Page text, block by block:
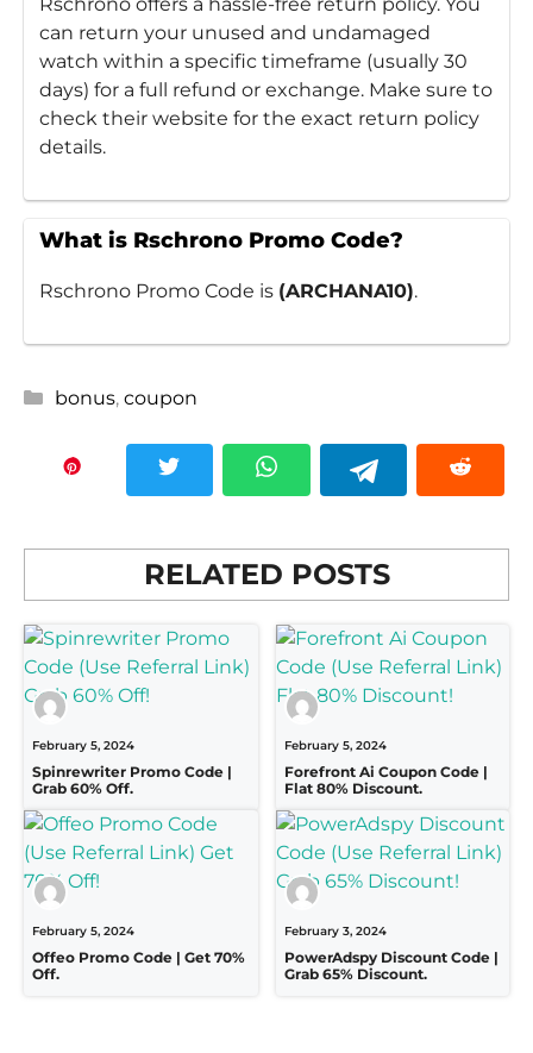
Rschrono offers a hassle-free return policy. You
can return your unused and undamaged
watch within a specific timeframe (usually 30
days) for a full refund or exchange. Make sure to
check their website for the exact return policy
details.
What is Rschrono Promo Code?
Rschrono Promo Code is (ARCHANA10).
Categories
bonus, coupon
RELATED POSTS
February 5, 2024
Spinrewriter Promo Code |
Grab 60% Off.
February 5, 2024
Forefront Ai Coupon Code |
Flat 80% Discount.
February 5, 2024
Offeo Promo Code | Get 70%
Off.
February 3, 2024
PowerAdspy Discount Code |
Grab 65% Discount.